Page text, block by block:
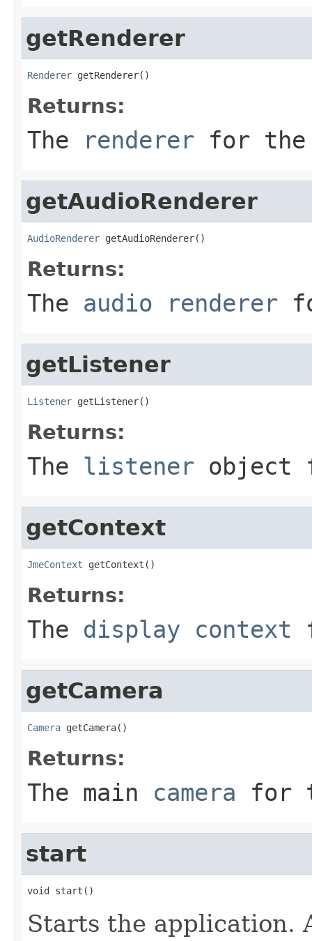
getRenderer
Renderer getRenderer()
Returns:
The renderer for the
getAudioRenderer
AudioRenderer getAudioRenderer()
Returns:
The audio renderer
getListener
Listener getListener()
Returns:
The listener object
getContext
JmeContext getContext()
Returns:
The display context
getCamera
Camera getCamera()
Returns:
The main camera for
start
void start()
Starts the application.